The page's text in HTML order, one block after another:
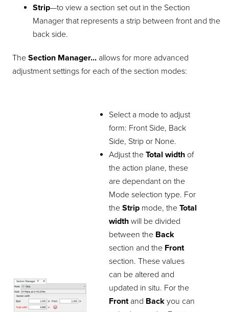
Strip—to view a section set out in the Section
Manager that represents a strip between front and the
back side.
TheSection Manager... allows for more advanced
adjustment settings for each of the section modes:
Select a mode to adjust
form: Front Side, Back
Side, Strip or None.
Adjust theTotal width of
the action plane, these
are dependant on the
Mode selection type. For
theStrip mode, theTotal
width will be divided
between the Back
section and the Front
section. These values
can be altered and
updated in situ. For the
Frontand Back you can